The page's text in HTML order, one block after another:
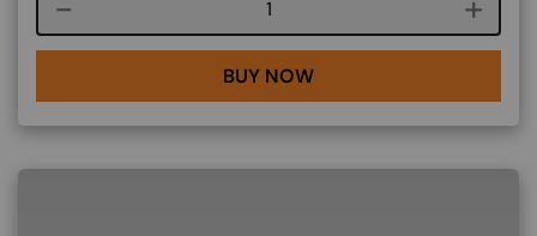
Course quantity
BUY NOW